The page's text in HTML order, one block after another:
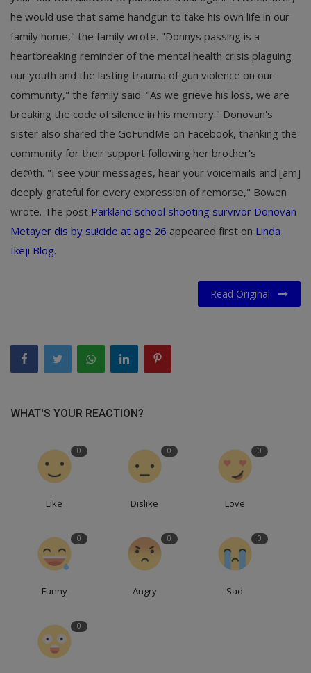
he would use that same handgun to take his own life in our
family home," the family wrote. "Donnys passing is a
heartbreaking reminder of the mental health crisis plaguing
our youth and the lasting trauma of gun violence on our
community," the family said. "As we grieve his loss, we are
breaking the code of silence in his memory." Donovan's
sister also shared the GoFundMe on Facebook, thanking the
community for their support following her brother's
de@th. "I see your messages, hear your voicemails and [am]
deeply grateful for every expression of remorse," Bowen
wrote. The post Parkland school shooting survivor Donovan
Metayer dis by su!cide at age 26 appeared first on Linda
Ikeji Blog.
Read Original
WHAT'S YOUR REACTION?
0
Like
0
Dislike
0
Love
0
Funny
0
Angry
0
Sad
0